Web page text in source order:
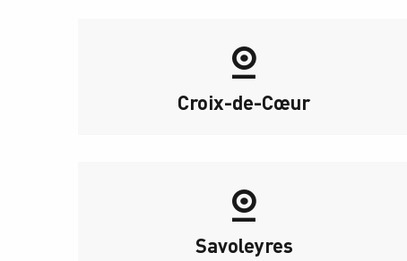
Croix-de-Cœur
Savoleyres